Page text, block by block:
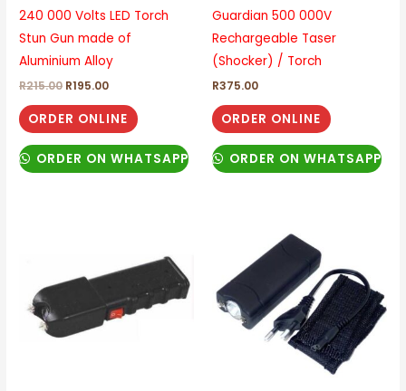
240 000 Volts LED Torch
Stun Gun made of
Aluminium Alloy
R215.00 R195.00
ORDER ONLINE
ORDER ON WHATSAPP
Guardian 500 000V
Rechargeable Taser
(Shocker) / Torch
R375.00
ORDER ONLINE
ORDER ON WHATSAPP